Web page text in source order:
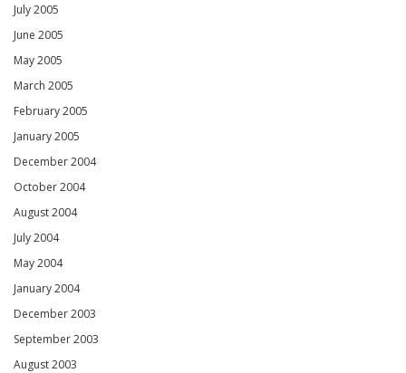
July 2005
June 2005
May 2005
March 2005
February 2005
January 2005
December 2004
October 2004
August 2004
July 2004
May 2004
January 2004
December 2003
September 2003
August 2003